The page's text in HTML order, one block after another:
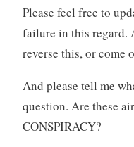
Please feel free to
failure in this regard.
reverse this, or come
And please tell me
question. Are these
CONSPIRACY?